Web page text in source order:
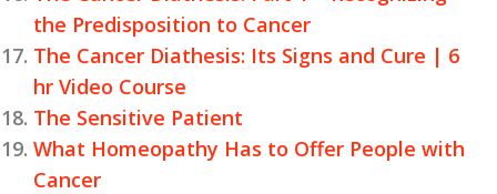
the Predisposition to Cancer
The Cancer Diathesis: Its Signs and Cure | 6
hr Video Course
The Sensitive Patient
What Homeopathy Has to Offer People with
Cancer